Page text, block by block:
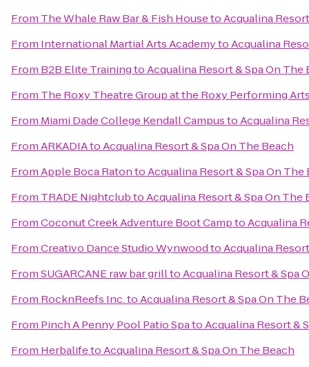
From The Whale Raw Bar & Fish HousetoAcqualina
From International Martial Arts AcademytoAcqualina
From B2B Elite TrainingtoAcqualina Resort & Spa On The
From The Roxy Theatre Group at the Roxy Performing
From Miami Dade College Kendall CampustoAcqualina
FromARKADIAtoAcqualina Resort & Spa On The Beach
FromApple Boca RatontoAcqualina Resort & Spa On The
From TRADE NightclubtoAcqualina Resort & Spa On The
FromCoconut Creek Adventure Boot CamptoAcqualina
FromCreativo Dance Studio WynwoodtoAcqualina
FromSUGARCANE raw bar grilltoAcqualina Resort & Spa
From RocknReefs Inc.toAcqualina Resort & Spa On The
From Pinch A Penny Pool Patio SpatoAcqualina Resort &
From HerbalifetoAcqualina Resort & Spa On The Beach